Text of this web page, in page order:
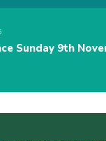
Sunday 9th